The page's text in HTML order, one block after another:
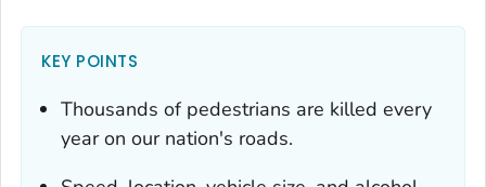
KEY POINTS
Thousands of pedestrians are killed every
year on our nation's roads.